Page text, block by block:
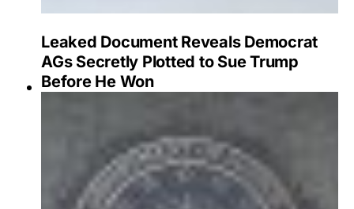
Leaked Document Reveals Democrat
AGs Secretly Plotted to Sue Trump
Before He Won